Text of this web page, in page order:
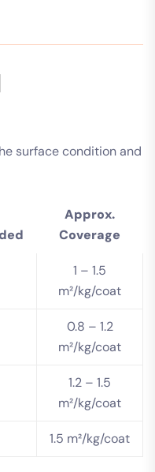
surface condition and
Approx.
Coverage
1 – 1.5
m²/kg/coat
0.8 – 1.2
m²/kg/coat
1.2 – 1.5
m²/kg/coat
1.5 m²/kg/coat